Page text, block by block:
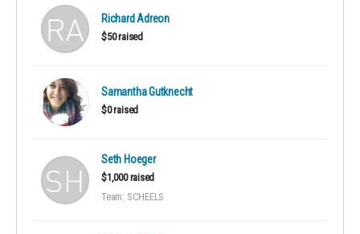
Richard Adreon
$50 raised
Samantha Gutknecht
$0 raised
Seth Hoeger
$1,000 raised
Team: SCHEELS